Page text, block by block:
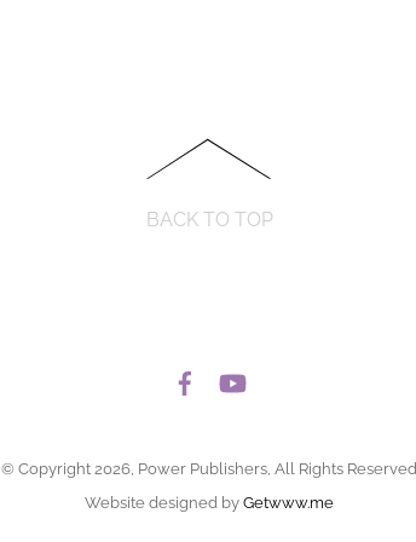
BACK TO TOP
© Copyright 2026, Power Publishers, All Rights Reserved
Website designed by Getwww.me